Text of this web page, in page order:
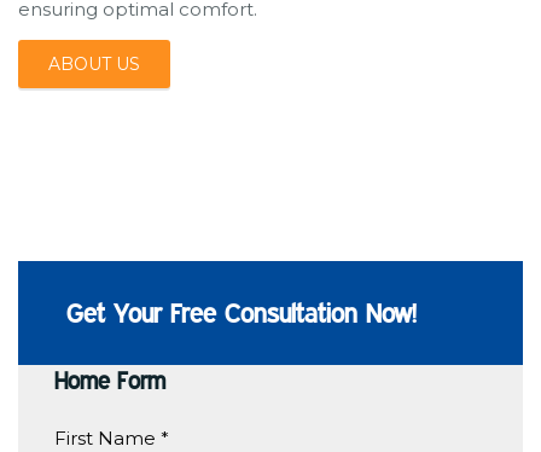
ensuring optimal comfort.
ABOUT US
Get Your Free Consultation Now!
Home Form
First Name *